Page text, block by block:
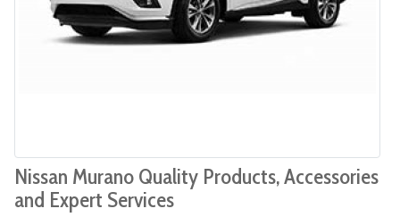
Nissan Murano Quality Products, Accessories
and Expert Services